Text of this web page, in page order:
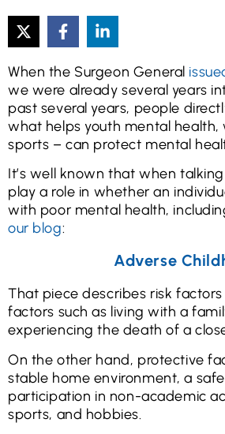
When the Surgeon General
we were already several years
past several years, people
what helps youth mental
sports – can protect mental
It’s well known that when
play a role in whether an
with poor mental health,
our blog:
Adverse
That piece describes risk
factors such as living with a
experiencing the death of a
On the other hand, protective
stable home environment, a
participation in non-academic
sports, and hobbies.